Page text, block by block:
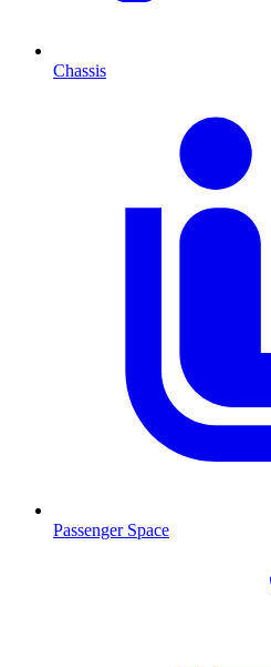
Chassis
Passenger Space